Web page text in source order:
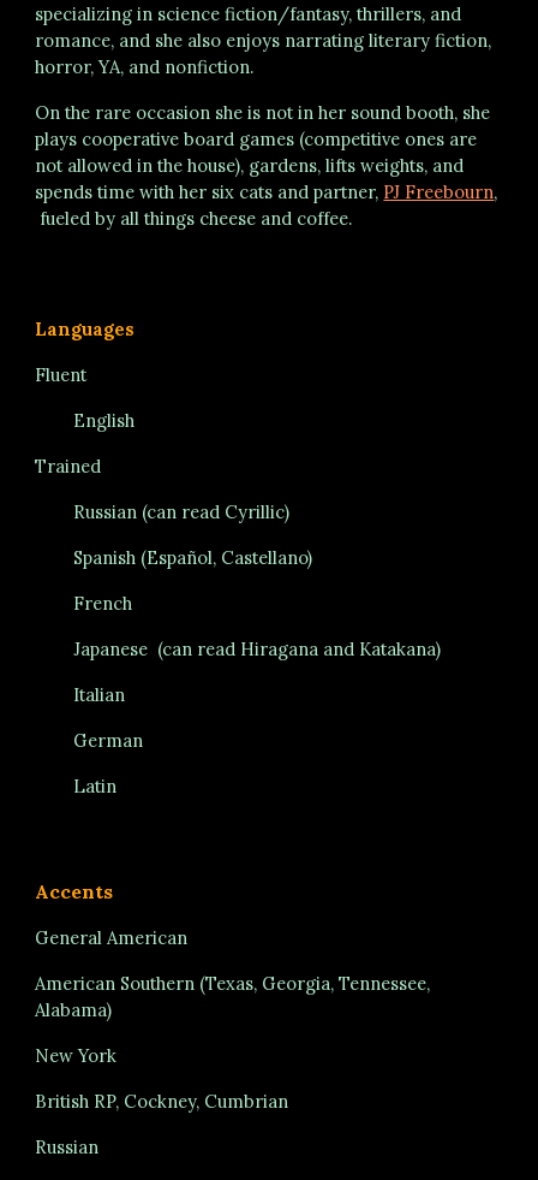
specializing in science fiction/fantasy, thrillers, and
romance, and she also enjoys narrating literary fiction,
horror, YA, and nonfiction.
On the rare occasion she is not in her sound booth, she
plays cooperative board games (competitive ones are
not allowed in the house), gardens, lifts weights, and
spends time with her six cats and partner, PJ Freebourn,
fueled by all things cheese and coffee.
Languages
Fluent
English
Trained
Russian (can read Cyrillic)
Spanish (Español, Castellano)
French
Japanese (can read Hiragana and Katakana)
Italian
German
Latin
Accents
General American
American Southern (Texas, Georgia, Tennessee,
Alabama)
New York
British RP, Cockney, Cumbrian
Russian